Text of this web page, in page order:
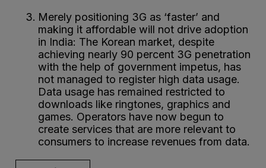
Merely positioning 3G as ‘faster’ and
making it affordable will not drive adoption
in India: The Korean market, despite
achieving nearly 90 percent 3G penetration
with the help of government impetus, has
not managed to register high data usage.
Data usage has remained restricted to
downloads like ringtones, graphics and
games. Operators have now begun to
create services that are more relevant to
consumers to increase revenues from data.